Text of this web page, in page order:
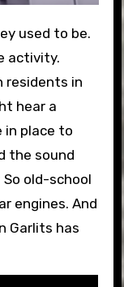
activity.
residents in
hear a
in place to
the sound
old-school
engines. And
Garlits has